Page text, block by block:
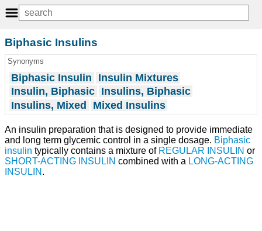
Biphasic Insulins
Synonyms
Biphasic Insulin
Insulin Mixtures
Insulin, Biphasic Insulins, Biphasic
Insulins, Mixed
Mixed Insulins
An insulin preparation that is designed to provide immediate
and long term glycemic control in a single dosage. Biphasic
insulin typically contains a mixture of REGULAR INSULIN or
SHORT-ACTING INSULIN combined with a LONG-ACTING
INSULIN .